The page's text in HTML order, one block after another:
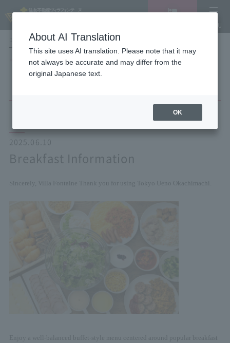
LANGUAGE Hotel List
NEWS list Breakfast Information
2025.06.10
Breakfast Information
Sincerely, Villa Fontaine Thank you for using Tokyo Ueno Okachimachi.
Enjoy a well-balanced buffet-style menu centered around popular breakfast
About AI Translation
This site uses AI translation. Please note that it may
not always be accurate and may differ from the
original Japanese text.
OK